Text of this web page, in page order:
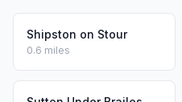
Shipston on Stour
0.6 miles